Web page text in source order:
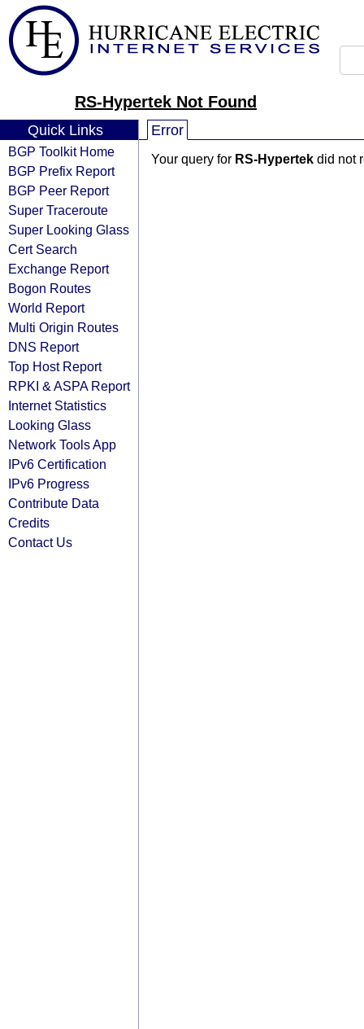
RS-Hypertek Not Found
Quick Links
BGP Toolkit Home
BGP Prefix Report
BGP Peer Report
Super Traceroute
Super Looking Glass
Cert Search
Exchange Report
Bogon Routes
World Report
Multi Origin Routes
DNS Report
Top Host Report
RPKI & ASPA Report
Internet Statistics
Looking Glass
Network Tools App
IPv6 Certification
IPv6 Progress
Contribute Data
Credits
Contact Us
Error
Your query for RS-Hypertek did not